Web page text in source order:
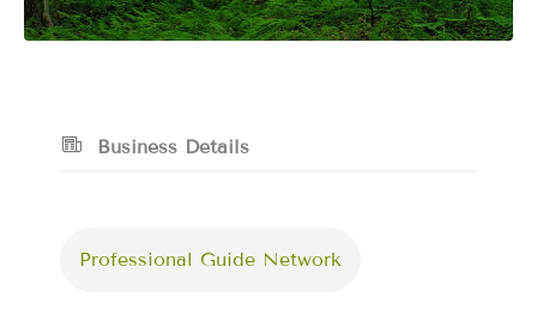
Business Details
Professional Guide Network